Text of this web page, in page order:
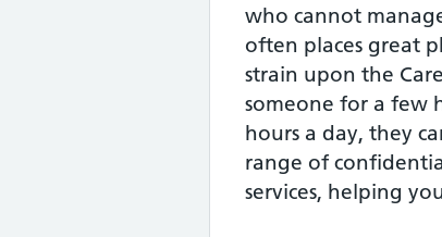
who cannot
often places great
strain upon the
someone for a few
hours a day, they
range of
services, helping